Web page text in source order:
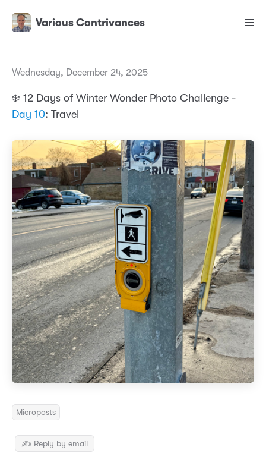
Various Contrivances
Wednesday, December 24, 2025
❄️ 12 Days of Winter Wonder Photo Challenge -
Day 10: Travel
Microposts
✍️ Reply by email